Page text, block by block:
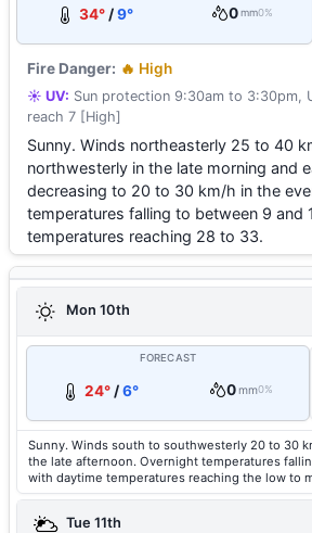
34° /9° 0mm0%
Fire Danger: 🔥 High
☀️ UV: Sun protection 9:30am to 3:30pm,
reach 7 [High]
Sunny. Winds northeasterly 25 to 40
northwesterly in the late morning and
decreasing to 20 to 30 km/h in the
temperatures falling to between 9 and
temperatures reaching 28 to 33.
Mon 10th
FORECAST
24° /6° 0mm0%
Sunny. Winds south to southwesterly 20 to 30
the late afternoon. Overnight temperatures
with daytime temperatures reaching the low to
Tue 11th